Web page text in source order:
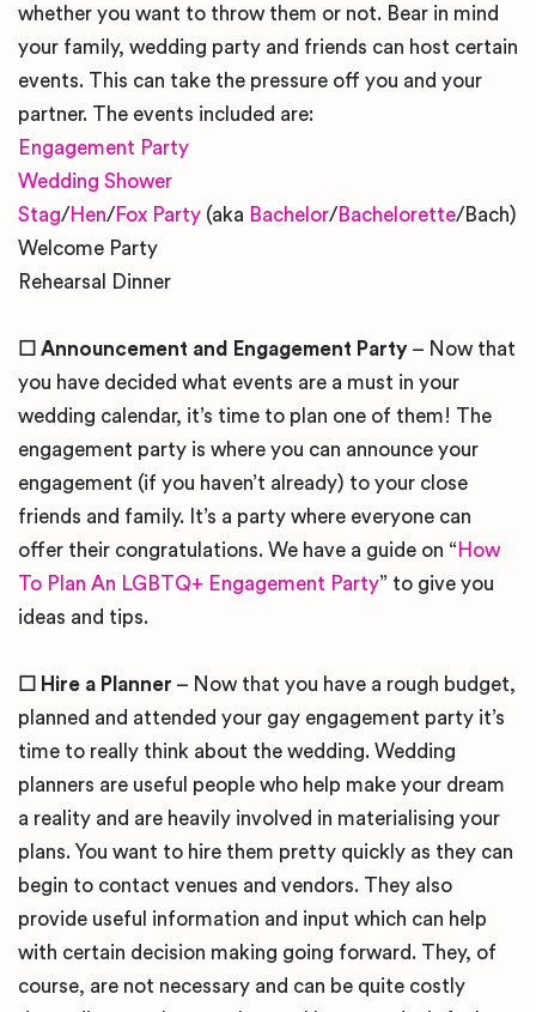
whether you want to throw them or not. Bear in mind
your family, wedding party and friends can host certain
events. This can take the pressure off you and your
partner. The events included are:
Engagement Party
Wedding Shower
Stag/Hen/Fox Party (aka Bachelor/Bachelorette/Bach)
Welcome Party
Rehearsal Dinner
☐ Announcement and Engagement Party – Now that
you have decided what events are a must in your
wedding calendar, it’s time to plan one of them! The
engagement party is where you can announce your
engagement (if you haven’t already) to your close
friends and family. It’s a party where everyone can
offer their congratulations. We have a guide on “ How
To Plan An LGBTQ+ Engagement Party” to give you
ideas and tips.
☐ Hire a Planner – Now that you have a rough budget,
planned and attended your gay engagement party it’s
time to really think about the wedding. Wedding
planners are useful people who help make your dream
a reality and are heavily involved in materialising your
plans. You want to hire them pretty quickly as they can
begin to contact venues and vendors. They also
provide useful information and input which can help
with certain decision making going forward. They, of
course, are not necessary and can be quite costly